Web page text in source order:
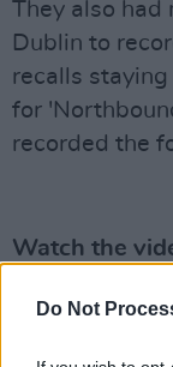
Do Not
They also had
Dublin to
recalls
for
recorded the
Watch the
directed by
below: